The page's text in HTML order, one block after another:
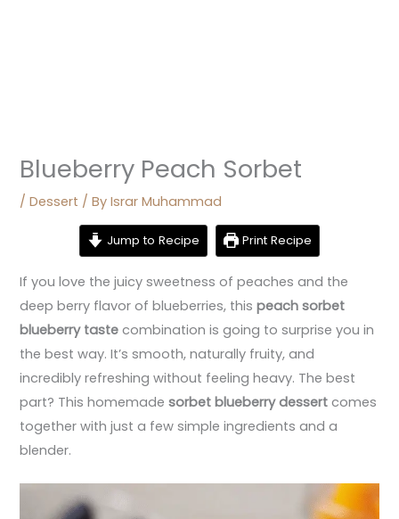
Blueberry Peach Sorbet
/Dessert / ByIsrar Muhammad
Jump to Recipe Print Recipe
If you love the juicy sweetness of peaches and the
deep berry flavor of blueberries, thispeach sorbet
blueberry taste combination is going to surprise you in
the best way. It’s smooth, naturally fruity, and
incredibly refreshing without feeling heavy. The best
part? This homemadesorbet blueberry dessert comes
together with just a few simple ingredients and a
blender.